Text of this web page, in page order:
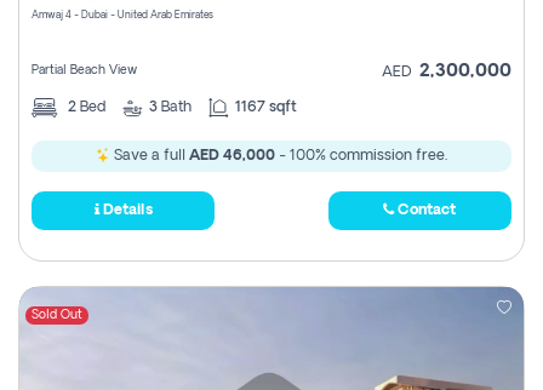
Amwaj 4 - Dubai - United Arab Emirates
Partial Beach View AED 2,300,000
2 Bed 3 Bath 1167 sqft
Save a full AED 46,000 - 100% commission free.
Details Contact
Sold Out